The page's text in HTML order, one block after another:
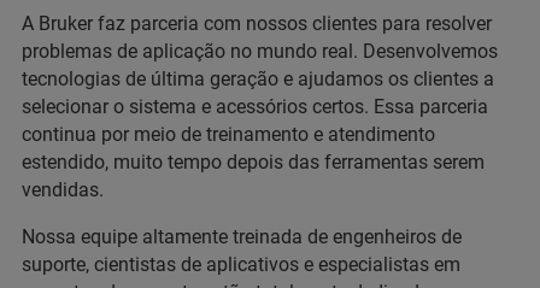
A Bruker faz parceria com nossos clientes para resolver
problemas de aplicação no mundo real. Desenvolvemos
tecnologias de última geração e ajudamos os clientes a
selecionar o sistema e acessórios certos. Essa parceria
continua por meio de treinamento e atendimento
estendido, muito tempo depois das ferramentas serem
vendidas.
Nossa equipe altamente treinada de engenheiros de
suporte, cientistas de aplicativos e especialistas em